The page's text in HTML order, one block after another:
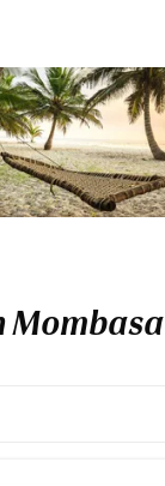
Mombasa